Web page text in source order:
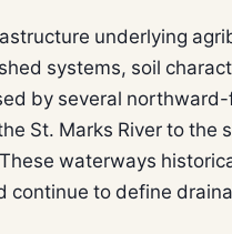
underlying
systems, soil
by several
St. Marks River to the
waterways
continue to define